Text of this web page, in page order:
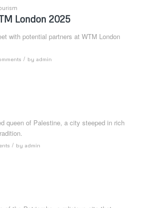
London 2025
with potential partners at WTM London
/ by admin
queen of Palestine, a city steeped in rich
/ by admin